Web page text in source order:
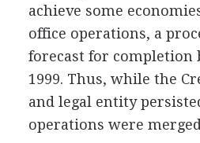
achieve some
office operations, a
forecast for completion
1999. Thus, while the
and legal entity
operations were